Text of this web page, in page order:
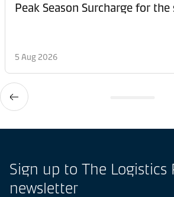
Peak Season Surcharge for the
5 Aug 2026
Sign up to The Logistics
newsletter